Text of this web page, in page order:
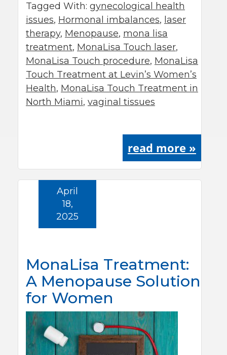
Tagged With: gynecological health
issues, Hormonal imbalances, laser
therapy, Menopause, mona lisa
treatment, MonaLisa Touch laser,
MonaLisa Touch procedure, MonaLisa
Touch Treatment at Levin’s Women’s
Health, MonaLisa Touch Treatment in
North Miami, vaginal tissues
read more »
MonaLisa Treatment:
A Menopause Solution
for Women
April
18,
2025